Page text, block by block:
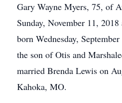
Gary Wayne Myers, 75, of
Sunday, November 11,
born Wednesday,
the son of Otis and
married Brenda Lewis on
Kahoka, MO.